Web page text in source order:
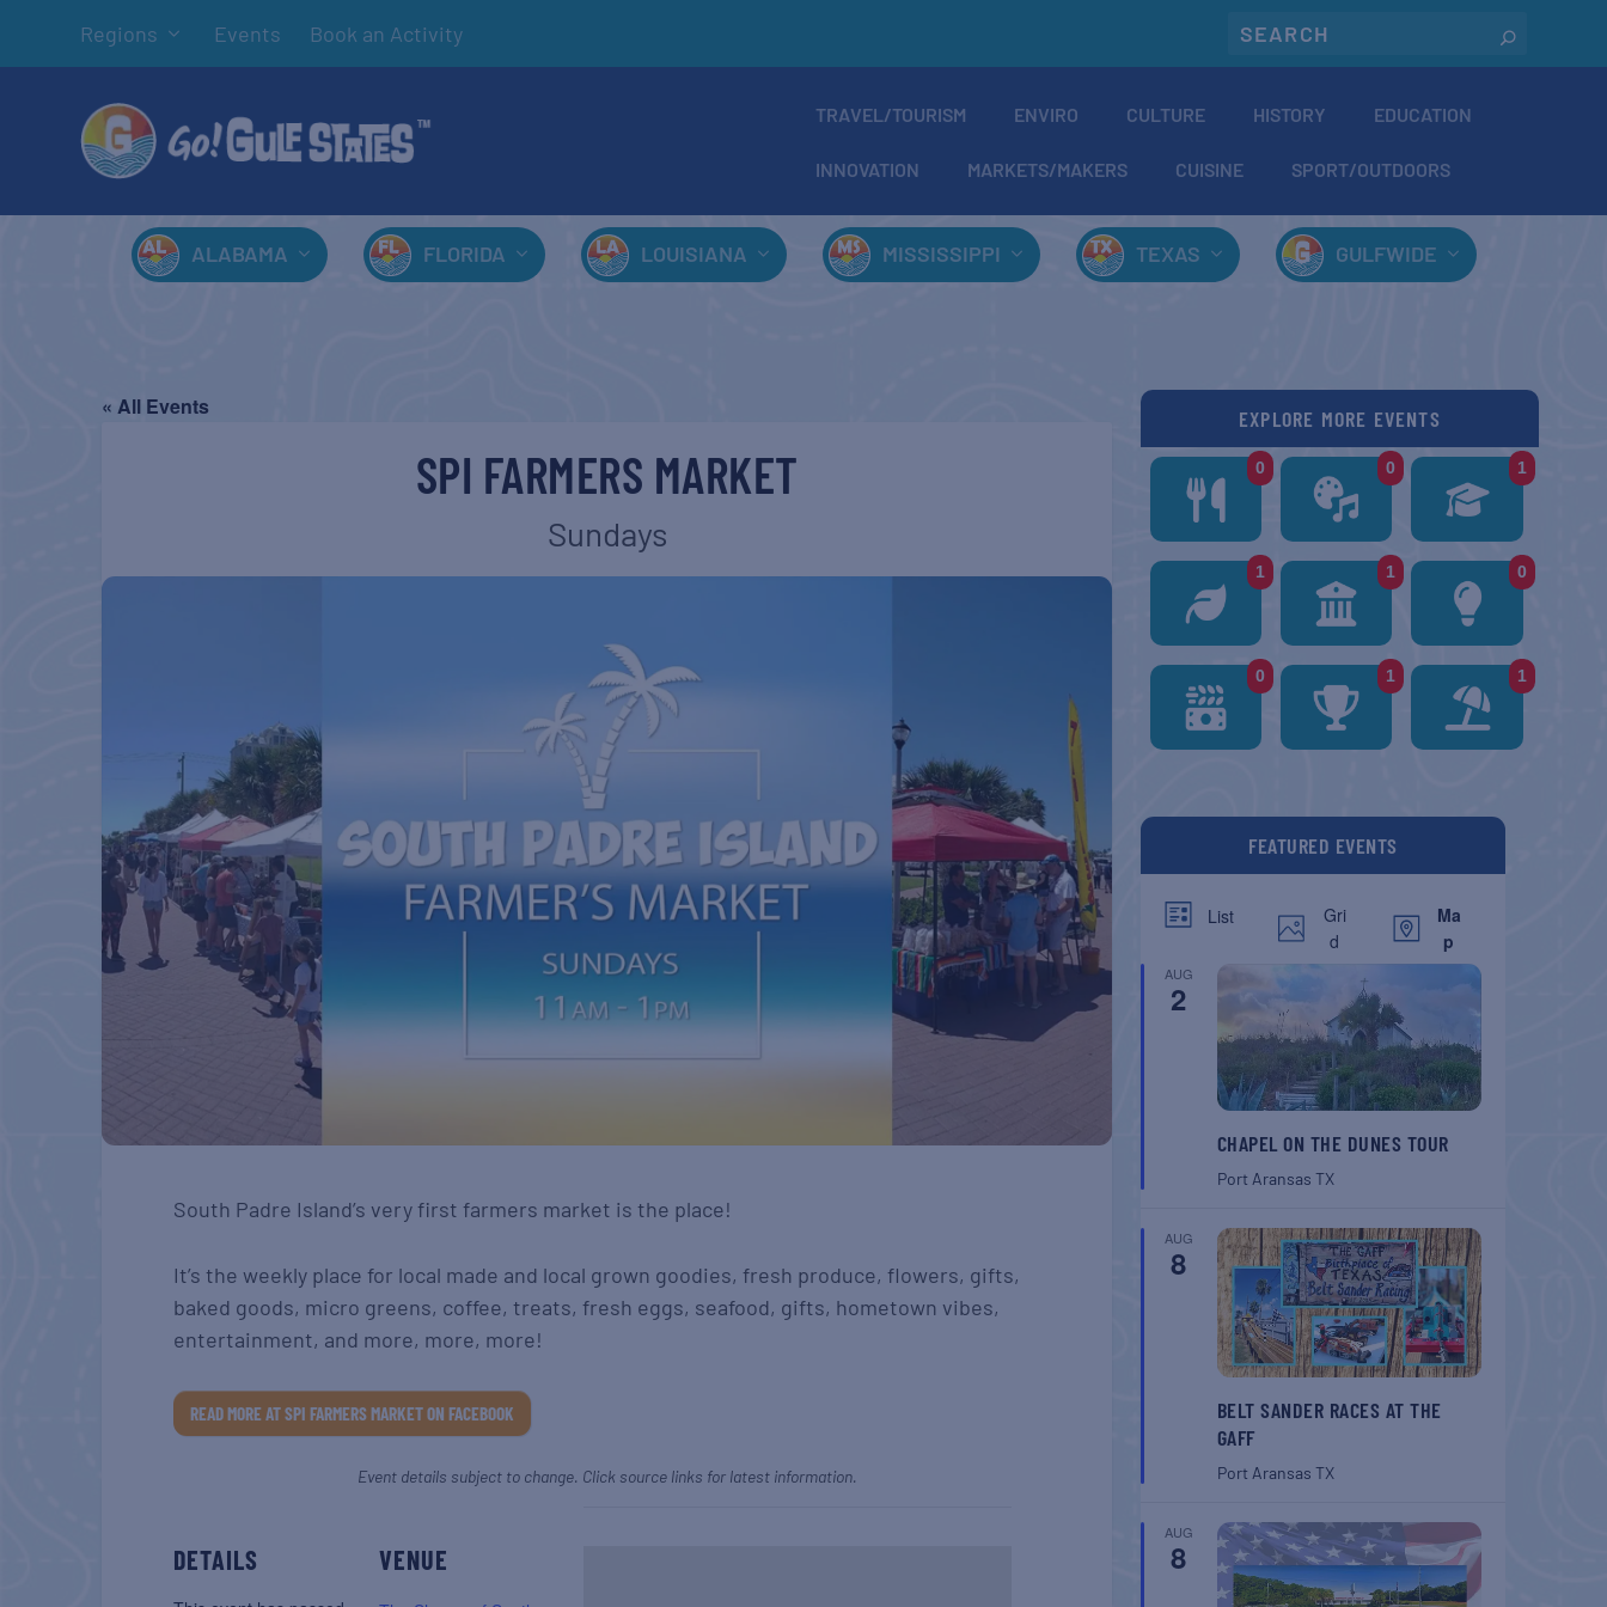
Regions Events Book an Activity
TRAVEL/TOURISM ENVIRO CULTURE HISTORY EDUCATION
INNOVATION MARKETS/MAKERS CUISINE SPORT/OUTDOORS
ALABAMA FLORIDA LOUISIANA MISSISSIPPI TEXAS GULFWIDE
« All Events
SPI FARMERS MARKET
Sundays
South Padre Island’s very first farmers market is the place!
It’s the weekly place for local made and local grown goodies, fresh produce, flowers, gifts,
baked goods, micro greens, coffee, treats, fresh eggs, seafood, gifts, hometown vibes,
entertainment, and more, more, more!
READ MORE AT SPI FARMERS MARKET ON FACEBOOK
Event details subject to change. Click source links for latest information.
DETAILS VENUE
EXPLORE MORE EVENTS
0 0 1
1 1 0
0 1 1
FEATURED EVENTS
List
Gri
d
Ma
p
AUG
2
CHAPEL ON THE DUNES TOUR
Port Aransas TX
AUG
8
BELT SANDER RACES AT THE
GAFF
Port Aransas TX
AUG
8